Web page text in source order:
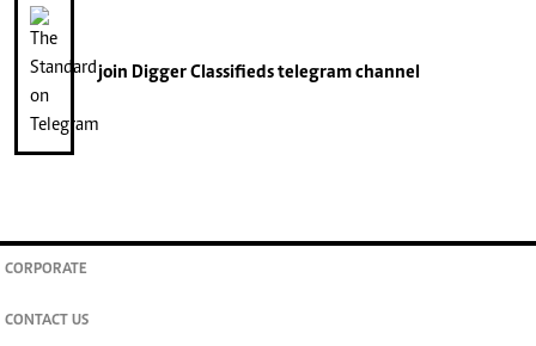
join Digger Classifieds telegram channel
CORPORATE
CONTACT US